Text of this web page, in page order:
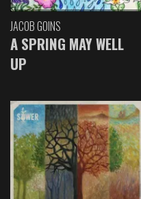
JACOB GOINS
A SPRING MAY WELL
UP